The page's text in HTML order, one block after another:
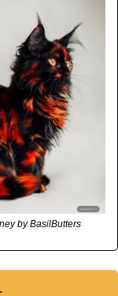
by BasilButters